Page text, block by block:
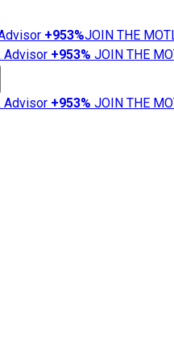
+953%JOIN THE
+953% JOIN THE
+953% JOIN THE
News
101